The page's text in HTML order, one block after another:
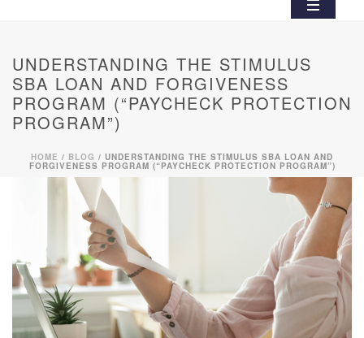
UNDERSTANDING THE STIMULUS
SBA LOAN AND FORGIVENESS
PROGRAM (“PAYCHECK PROTECTION
PROGRAM”)
HOME / BLOG / UNDERSTANDING THE STIMULUS SBA LOAN AND
FORGIVENESS PROGRAM (“PAYCHECK PROTECTION PROGRAM”)